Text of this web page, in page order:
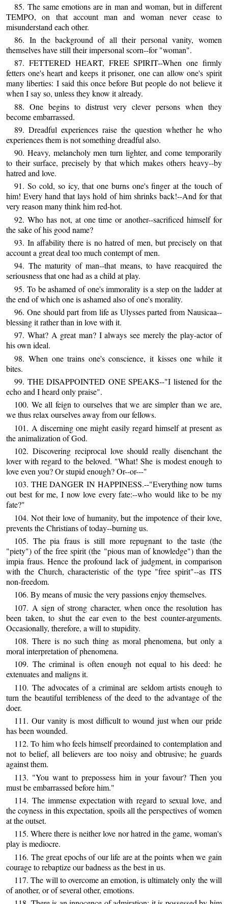
85. The same emotions are in man and woman, but in different
TEMPO, on that account man and woman never cease to
misunderstand each other.
86. In the background of all their personal vanity, women
themselves have still their impersonal scorn--for "woman".
87. FETTERED HEART, FREE SPIRIT--When one firmly
fetters one's heart and keeps it prisoner, one can allow one's spirit
many liberties: I said this once before But people do not believe it
when I say so, unless they know it already.
88. One begins to distrust very clever persons when they
become embarrassed.
89. Dreadful experiences raise the question whether he who
experiences them is not something dreadful also.
90. Heavy, melancholy men turn lighter, and come temporarily
to their surface, precisely by that which makes others heavy--by
hatred and love.
91. So cold, so icy, that one burns one's finger at the touch of
him! Every hand that lays hold of him shrinks back!--And for that
very reason many think him red-hot.
92. Who has not, at one time or another--sacrificed himself for
the sake of his good name?
93. In affability there is no hatred of men, but precisely on that
account a great deal too much contempt of men.
94. The maturity of man--that means, to have reacquired the
seriousness that one had as a child at play.
95. To be ashamed of one's immorality is a step on the ladder at
the end of which one is ashamed also of one's morality.
96. One should part from life as Ulysses parted from Nausicaa--
blessing it rather than in love with it.
97. What? A great man? I always see merely the play-actor of
his own ideal.
98. When one trains one's conscience, it kisses one while it
bites.
99. THE DISAPPOINTED ONE SPEAKS--"I listened for the
echo and I heard only praise".
100. We all feign to ourselves that we are simpler than we are,
we thus relax ourselves away from our fellows.
101. A discerning one might easily regard himself at present as
the animalization of God.
102. Discovering reciprocal love should really disenchant the
lover with regard to the beloved. "What! She is modest enough to
love even you? Or stupid enough? Or--or---"
103. THE DANGER IN HAPPINESS.--"Everything now turns
out best for me, I now love every fate:--who would like to be my
fate?"
104. Not their love of humanity, but the impotence of their love,
prevents the Christians of today--burning us.
105. The pia fraus is still more repugnant to the taste (the
"piety") of the free spirit (the "pious man of knowledge") than the
impia fraus. Hence the profound lack of judgment, in comparison
with the Church, characteristic of the type "free spirit"--as ITS
non-freedom.
106. By means of music the very passions enjoy themselves.
107. A sign of strong character, when once the resolution has
been taken, to shut the ear even to the best counter-arguments.
Occasionally, therefore, a will to stupidity.
108. There is no such thing as moral phenomena, but only a
moral interpretation of phenomena.
109. The criminal is often enough not equal to his deed: he
extenuates and maligns it.
110. The advocates of a criminal are seldom artists enough to
turn the beautiful terribleness of the deed to the advantage of the
doer.
111. Our vanity is most difficult to wound just when our pride
has been wounded.
112. To him who feels himself preordained to contemplation and
not to belief, all believers are too noisy and obtrusive; he guards
against them.
113. "You want to prepossess him in your favour? Then you
must be embarrassed before him."
114. The immense expectation with regard to sexual love, and
the coyness in this expectation, spoils all the perspectives of women
at the outset.
115. Where there is neither love nor hatred in the game, woman's
play is mediocre.
116. The great epochs of our life are at the points when we gain
courage to rebaptize our badness as the best in us.
117. The will to overcome an emotion, is ultimately only the will
of another, or of several other, emotions.